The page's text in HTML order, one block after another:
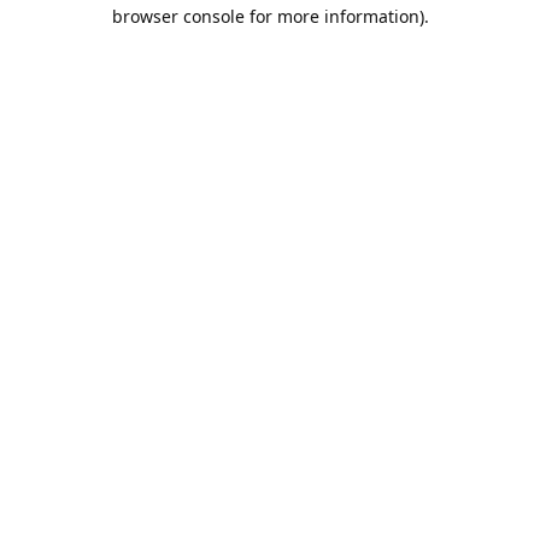
browser console for more information).